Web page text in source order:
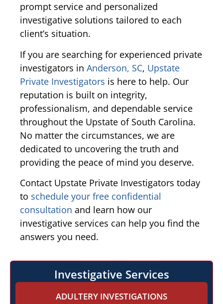
prompt service and personalized
investigative solutions tailored to each
client’s situation.
If you are searching for experienced private
investigators in Anderson, SC, Upstate
Private Investigators is here to help. Our
reputation is built on integrity,
professionalism, and dependable service
throughout the Upstate of South Carolina.
No matter the circumstances, we are
dedicated to uncovering the truth and
providing the peace of mind you deserve.
Contact Upstate Private Investigators today
to schedule your free confidential
consultation and learn how our
investigative services can help you find the
answers you need.
Investigative Services
ADULTERY INVESTIGATIONS